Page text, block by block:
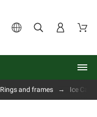
Rings and frames Ice Cake